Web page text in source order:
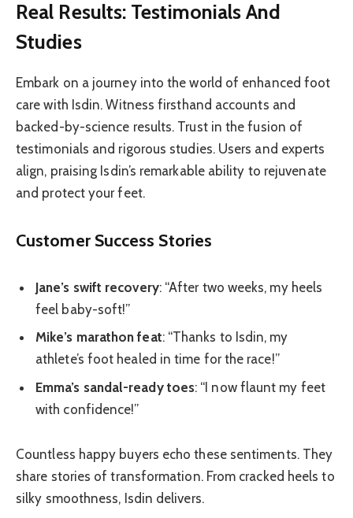
Real Results: Testimonials And
Studies
Embark on a journey into the world of enhanced foot
care with Isdin. Witness firsthand accounts and
backed-by-science results. Trust in the fusion of
testimonials and rigorous studies. Users and experts
align, praising Isdin’s remarkable ability to rejuvenate
and protect your feet.
Customer Success Stories
Jane’s swift recovery: “After two weeks, my heels
feel baby-soft!”
Mike’s marathon feat: “Thanks to Isdin, my
athlete’s foot healed in time for the race!”
Emma’s sandal-ready toes: “I now flaunt my feet
with confidence!”
Countless happy buyers echo these sentiments. They
share stories of transformation. From cracked heels to
silky smoothness, Isdin delivers.